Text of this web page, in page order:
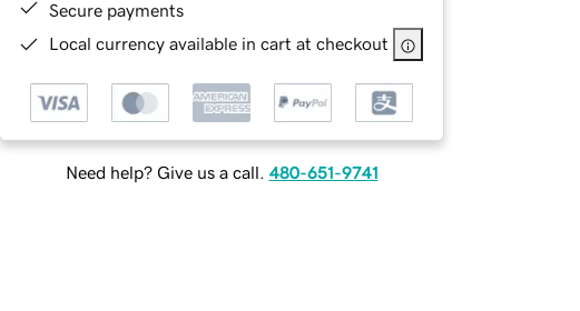
Secure payments
Local currency available in cart at checkout
Need help? Give us a call. 480-651-9741